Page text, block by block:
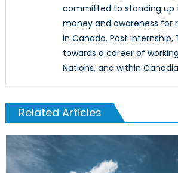
committed to standing up
money and awareness for
in Canada. Post internship,
towards a career of
Nations, and within
Related Articles